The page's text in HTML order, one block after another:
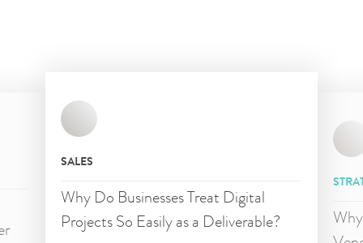
SALES
Why Do Businesses Treat Digital
Projects So Easily as a Deliverable?